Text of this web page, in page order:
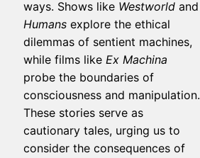
ways. Shows like Westworld and
Humans explore the ethical
dilemmas of sentient machines,
while films like Ex Machina
probe the boundaries of
consciousness and manipulation.
These stories serve as
cautionary tales, urging us to
consider the consequences of